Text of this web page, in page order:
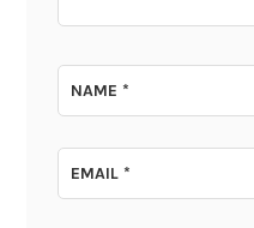
NAME*
EMAIL*